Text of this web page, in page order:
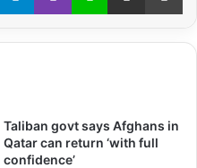
Taliban govt says Afghans in
Qatar can return ‘with full
confidence’